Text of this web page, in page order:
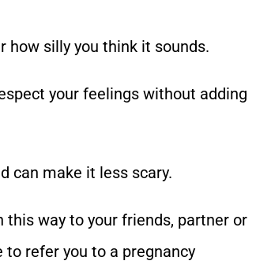
how silly you think it sounds.
your feelings without adding
can make it less scary.
way to your friends, partner or
refer you to a pregnancy